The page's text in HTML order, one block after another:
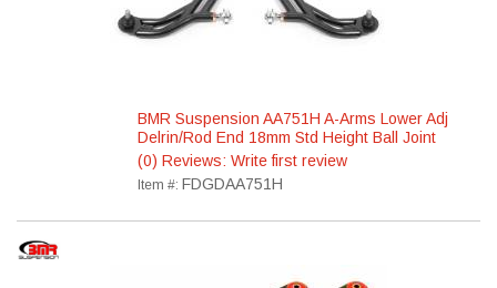
BMR Suspension AA751H A-Arms Lower Adj
Delrin/Rod End 18mm Std Height Ball Joint
(0) Reviews: Write first review
Item #: FDGDAA751H